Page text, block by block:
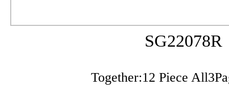
SG22078R
Together:12 Piece